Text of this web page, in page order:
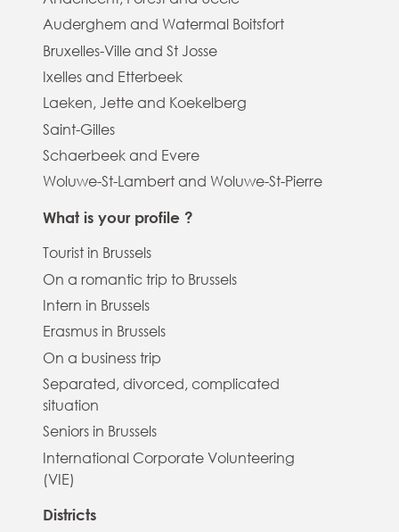
Auderghem and Watermal Boitsfort
Bruxelles-Ville and St Josse
Ixelles and Etterbeek
Laeken, Jette and Koekelberg
Saint-Gilles
Schaerbeek and Evere
Woluwe-St-Lambert and Woluwe-St-Pierre
What is your profile ?
Tourist in Brussels
On a romantic trip to Brussels
Intern in Brussels
Erasmus in Brussels
On a business trip
Separated, divorced, complicated
situation
Seniors in Brussels
International Corporate Volunteering
(VIE)
Districts